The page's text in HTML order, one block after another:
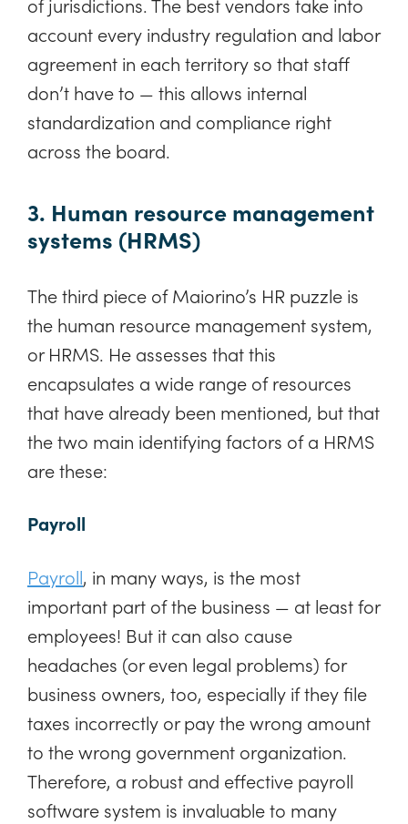
account every industry regulation and labor
agreement in each territory so that staff
don’t have to — this allows internal
standardization and compliance right
across the board.
3. Human resource management
systems (HRMS)
The third piece of Maiorino’s HR puzzle is
the human resource management system,
or HRMS. He assesses that this
encapsulates a wide range of resources
that have already been mentioned, but that
the two main identifying factors of a HRMS
are these:
Payroll
Payroll, in many ways, is the most
important part of the business — at least for
employees! But it can also cause
headaches (or even legal problems) for
business owners, too, especially if they file
taxes incorrectly or pay the wrong amount
to the wrong government organization.
Therefore, a robust and effective payroll
software system is invaluable to many